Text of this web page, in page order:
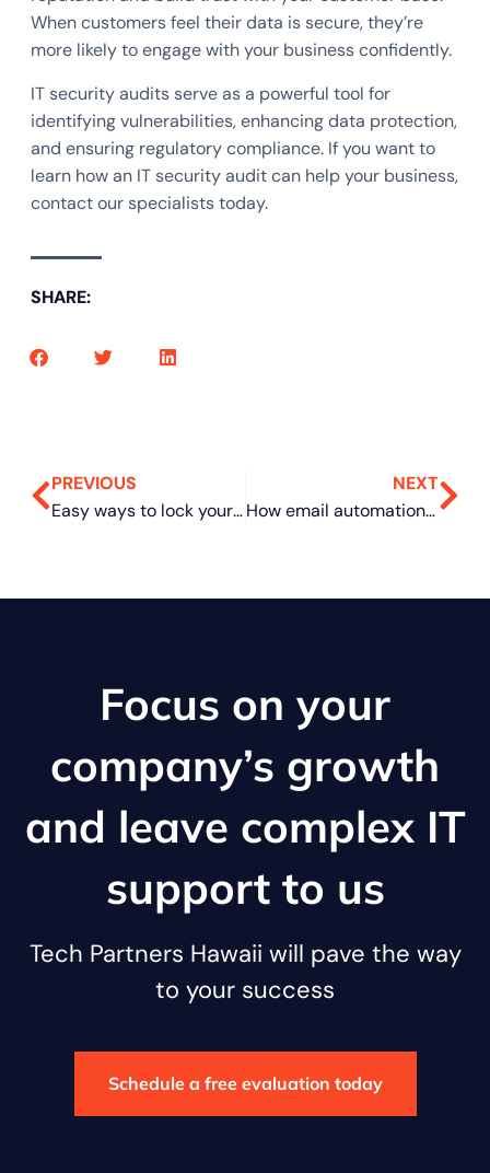
When customers feel their data is secure, they’re
more likely to engage with your business confidently.
IT security audits serve as a powerful tool for
identifying vulnerabilities, enhancing data protection,
and ensuring regulatory compliance. If you want to
learn how an IT security audit can help your business,
contact our specialists today.
SHARE:
PREVIOUS
Easy ways to lock your Mac when you’re away from keyboard
NEXT
How email automation can benefit your business
Focus on your
company’s growth
and leave complex IT
support to us
Tech Partners Hawaii will pave the way
to your success
Schedule a free evaluation today